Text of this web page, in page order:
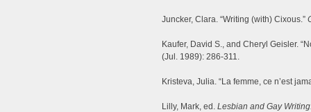
Juncker, Clara. “Writing (with) Cixous.”
Kaufer, David S., and Cheryl Geisler.
(Jul. 1989): 286-311.
Kristeva, Julia. “La femme, ce n’est
Lilly, Mark, ed. Lesbian and Gay